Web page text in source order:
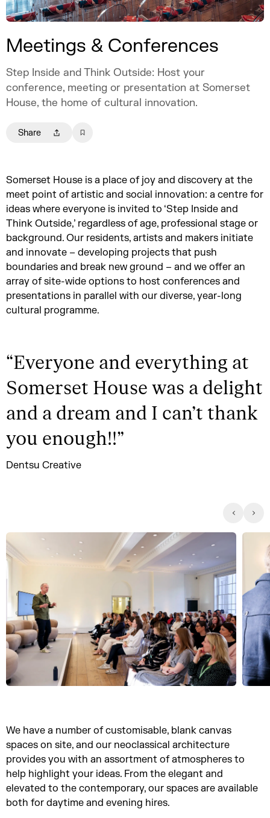
Meetings & Conferences
Step Inside and Think Outside: Host your
conference, meeting or presentation at Somerset
House, the home of cultural innovation.
Share
Somerset House is a place of joy and discovery at the
meet point of artistic and social innovation: a centre for
ideas where everyone is invited to ‘Step Inside and
Think Outside,’ regardless of age, professional stage or
background. Our residents, artists and makers initiate
and innovate – developing projects that push
boundaries and break new ground – and we offer an
array of site-wide options to host conferences and
presentations in parallel with our diverse, year-long
cultural programme.
“Everyone and everything at
Somerset House was a delight
and a dream and I can’t thank
you enough!!”
Dentsu Creative
We have a number of customisable, blank canvas
spaces on site, and our neoclassical architecture
provides you with an assortment of atmospheres to
help highlight your ideas. From the elegant and
elevated to the contemporary, our spaces are available
both for daytime and evening hires.